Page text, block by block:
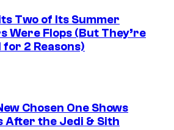
Two of Its Summer
Were Flops (But They’re
2 Reasons)
Chosen One Shows
After the Jedi & Sith